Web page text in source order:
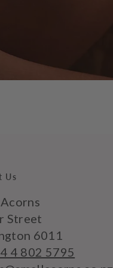
Us
Street
6011
4 802 5795